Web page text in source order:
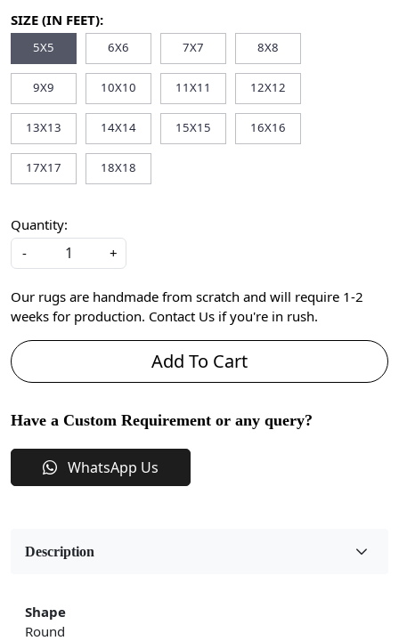
SIZE (IN FEET):
5X5 6X6 7X7 8X8
9X9 10X10 11X11 12X12
13X13 14X14 15X15 16X16
17X17 18X18
Quantity:
-
+
Our rugs are handmade from scratch and will require 1-2
weeks for production. Contact Us if you're in rush.
Add To Cart
Have a Custom Requirement or any query?
WhatsApp Us
Description
Shape
Round